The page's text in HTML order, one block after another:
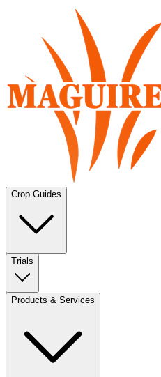
Crop Guides
Trials
Products & Services